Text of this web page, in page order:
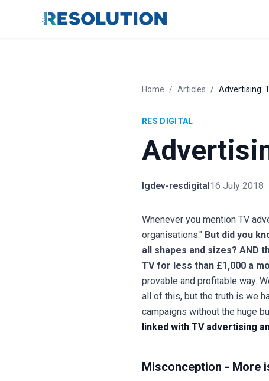
Home / Articles / Advertising:
RES DIGITAL
lgdev-resdigital16 July 2018
Whenever you mention TV
organisations." But did you
all shapes and sizes? AND
TV for less than £1,000 a
provable and profitable way.
all of this, but the truth is we
campaigns without the huge
linked with TV advertising
Misconception - More